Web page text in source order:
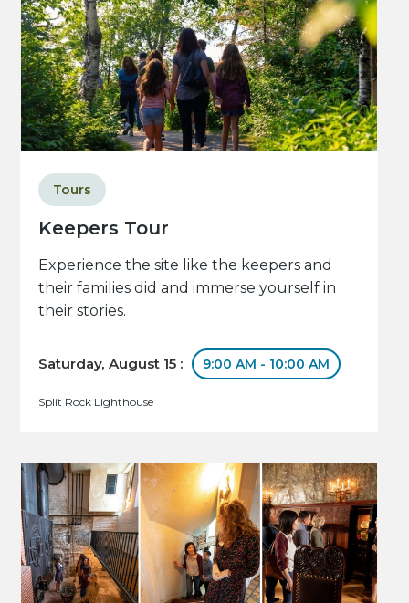
Keepers Tour
Tours
Experience the site like the keepers and
their families did and immerse yourself in
their stories.
Saturday, August 15 : 9:00 AM - 10:00 AM
Split Rock Lighthouse